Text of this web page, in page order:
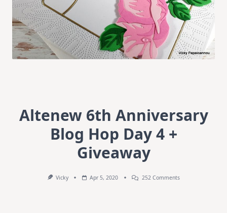
Altenew 6th Anniversary
Blog Hop Day 4 +
Giveaway
Vicky Apr 5, 2020 252 CommentsOn